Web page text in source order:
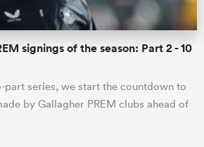
signings of the season: Part 2 - 10
part series, we start the countdown to
by Gallagher PREM clubs ahead of